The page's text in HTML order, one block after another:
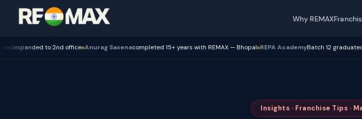
Why REMAX
office Anurag Saxenacompleted 15+ years with REMAX — Bhopal REPA AcademyBatch 12 graduated — 28 agents
Insights · Franchise Tips ·